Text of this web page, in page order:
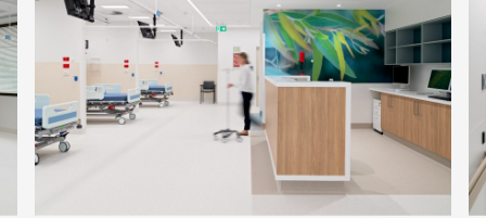
Team
News
Contact